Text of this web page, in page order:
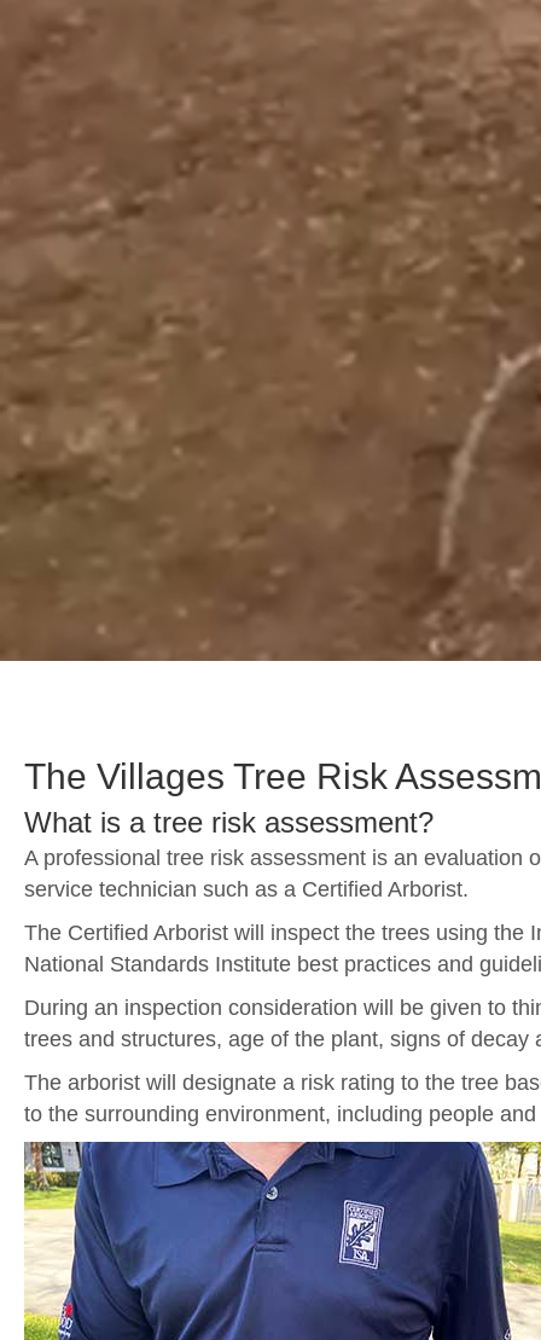
The Villages Tree Risk
What is a tree risk assessment?
A professional tree risk assessment is an evaluation
service technician such as a Certified Arborist.
The Certified Arborist will inspect the trees using the
National Standards Institute best practices and
During an inspection consideration will be given to
trees and structures, age of the plant, signs of decay
The arborist will designate a risk rating to the tree
to the surrounding environment, including people